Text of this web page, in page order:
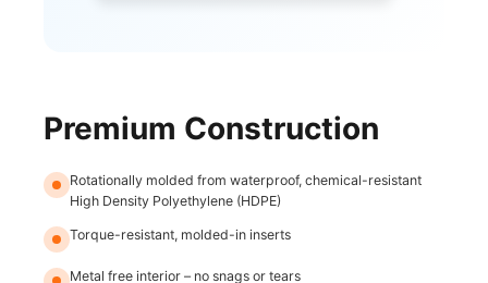
Premium Construction
Rotationally molded from waterproof, chemical-resistant
High Density Polyethylene (HDPE)
Torque-resistant, molded-in inserts
Metal free interior – no snags or tears